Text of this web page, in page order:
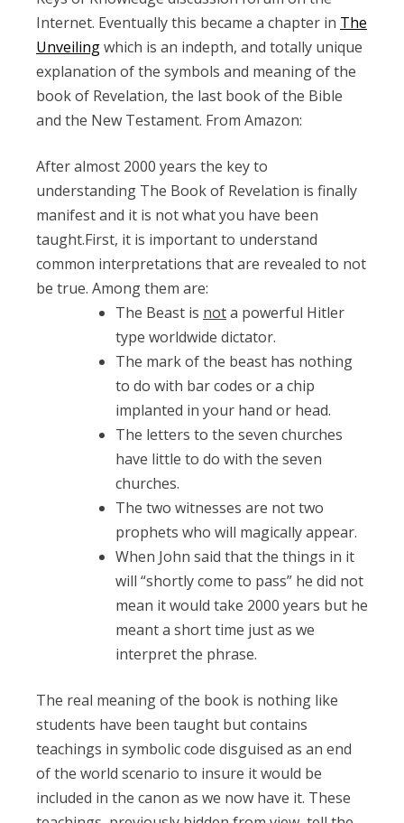
Internet. Eventually this became a chapter in The
Unveilingwhich is an indepth, and totally unique
explanation of the symbols and meaning of the
book of Revelation, the last book of the Bible
and the New Testament. From Amazon:
After almost 2000 years the key to
understanding The Book of Revelation is finally
manifest and it is not what you have been
taught.First, it is important to understand
common interpretations that are revealed to not
be true. Among them are:
The Beast is nota powerful Hitler
type worldwide dictator.
The mark of the beast has nothing
to do with bar codes or a chip
implanted in your hand or head.
The letters to the seven churches
have little to do with the seven
churches.
The two witnesses are not two
prophets who will magically appear.
When John said that the things in it
will “shortly come to pass” he did not
mean it would take 2000 years but he
meant a short time just as we
interpret the phrase.
The real meaning of the book is nothing like
students have been taught but contains
teachings in symbolic code disguised as an end
of the world scenario to insure it would be
included in the canon as we now have it. These